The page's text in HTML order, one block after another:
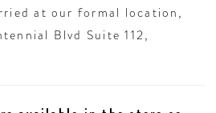
at our formal location,
Blvd Suite 112,